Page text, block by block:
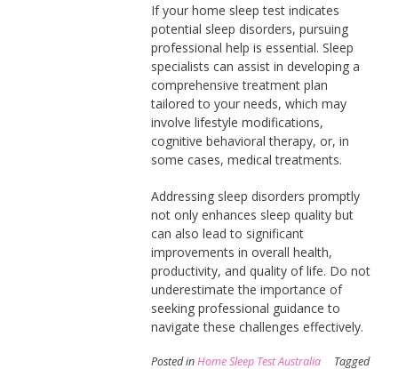
If your home sleep test indicates
potential sleep disorders, pursuing
professional help is essential. Sleep
specialists can assist in developing a
comprehensive treatment plan
tailored to your needs, which may
involve lifestyle modifications,
cognitive behavioral therapy, or, in
some cases, medical treatments.
Addressing sleep disorders promptly
not only enhances sleep quality but
can also lead to significant
improvements in overall health,
productivity, and quality of life. Do not
underestimate the importance of
seeking professional guidance to
navigate these challenges effectively.
Posted inHome Sleep Test Australia
Tagged